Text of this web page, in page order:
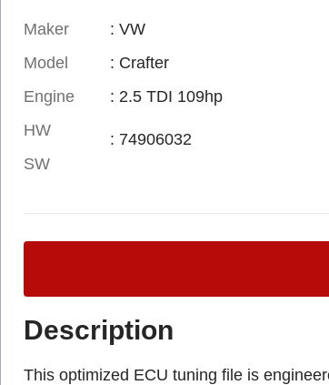
Maker
Model
Engine
HW
SW
: VW
: Crafter
: 2.5 TDI 109hp
: 74906032
Description
This optimized ECU tuning file is